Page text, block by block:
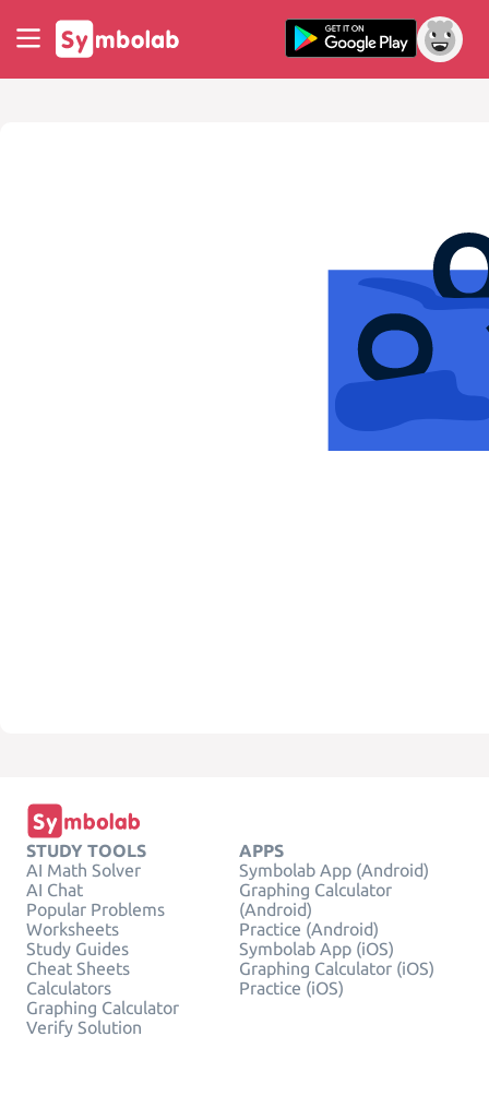
STUDY TOOLS
AI Math Solver
AI Chat
Popular Problems
Worksheets
Study Guides
Cheat Sheets
Calculators
Graphing Calculator
Verify Solution
APPS
Symbolab App (Android)
Graphing Calculator
(Android)
Practice (Android)
Symbolab App (iOS)
Graphing Calculator (iOS)
Practice (iOS)